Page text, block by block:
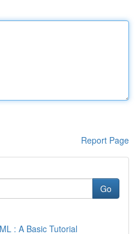
Report Page
Go
: A Basic Tutorial